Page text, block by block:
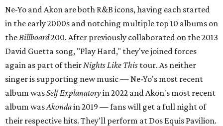
Ne-Yo and Akon are both R&B icons, having each started
in the early 2000s and notching multiple top 10 albums on
theBillboard200. After previously collaborated on the 2013
David Guetta song, "Play Hard," they've joined forces
again as part of theirNights Like This tour. As neither
singer is supporting new music — Ne-Yo's most recent
album wasSelf Explanatoryin 2022 and Akon's most recent
album wasAkondain 2019 — fans will get a full night of
their respective hits. They'll perform at Dos Equis Pavilion.